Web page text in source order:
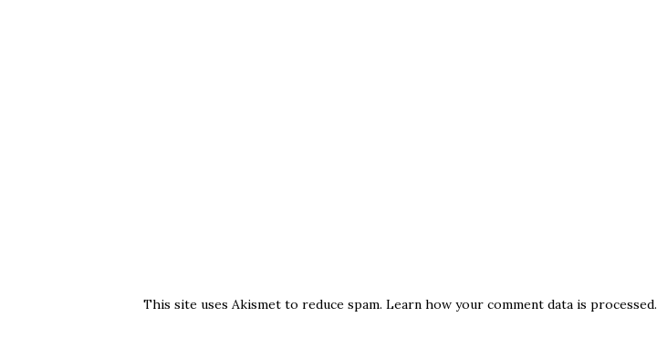
This site uses Akismet to reduce spam. Learn how your comment data is processed.